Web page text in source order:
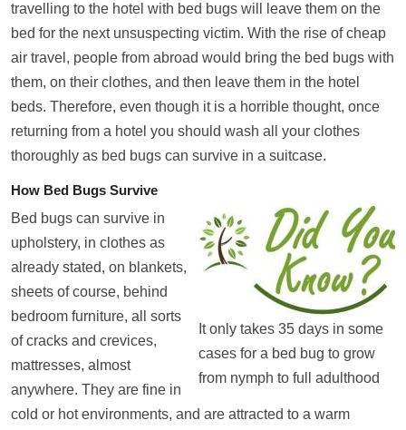
travelling to the hotel with bed bugs will leave them on the
bed for the next unsuspecting victim. With the rise of cheap
air travel, people from abroad would bring the bed bugs with
them, on their clothes, and then leave them in the hotel
beds. Therefore, even though it is a horrible thought, once
returning from a hotel you should wash all your clothes
thoroughly as bed bugs can survive in a suitcase.
How Bed Bugs Survive
It only takes 35 days in some
cases for a bed bug to grow
from nymph to full adulthood
Bed bugs can survive in
upholstery, in clothes as
already stated, on blankets,
sheets of course, behind
bedroom furniture, all sorts
of cracks and crevices,
mattresses, almost
anywhere. They are fine in
cold or hot environments, and are attracted to a warm